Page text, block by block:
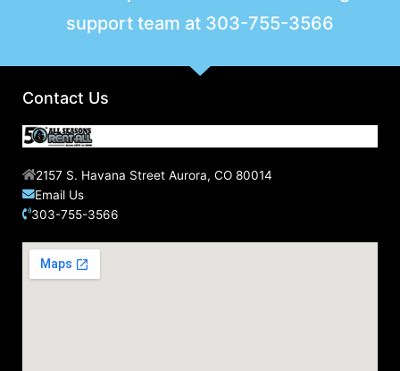
support team at 303-755-3566
Contact Us
2157 S. Havana Street Aurora, CO 80014
Email Us
303-755-3566